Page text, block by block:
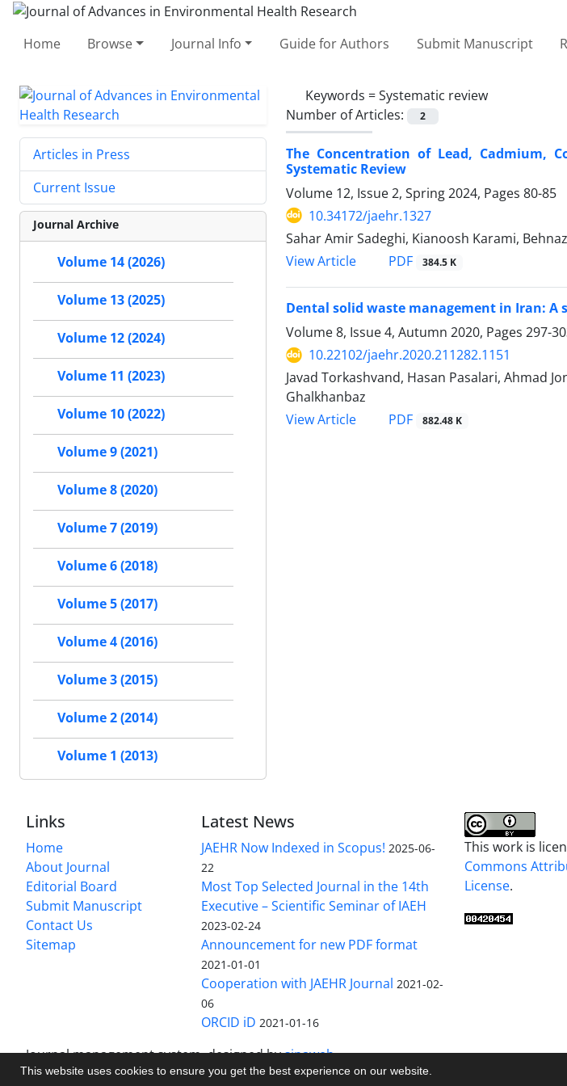
This website uses cookies to ensure you get the best experience on our website.
Home Browse Journal Info Guide for Authors Submit Manuscript
Keywords =Systematic review
Number of Articles:
2
The Concentration of Lead, Cadmium,
Systematic Review
Volume 12, Issue 2, Spring 2024, Pages 80-85
10.34172/jaehr.1327
Sahar Amir Sadeghi, Kianoosh Karami,
View Article
PDF 384.5 K
Dental solid waste management in Iran: A
Volume 8, Issue 4, Autumn 2020, Pages 297-
10.22102/jaehr.2020.211282.1151
Javad Torkashvand, Hasan Pasalari, Ahmad
Ghalkhanbaz
View Article
PDF 882.48 K
Articles in Press
Current Issue
Journal Archive
Volume 14 (2026)
Volume 13 (2025)
Volume 12 (2024)
Volume 11 (2023)
Volume 10 (2022)
Volume 9 (2021)
Volume 8 (2020)
Volume 7 (2019)
Volume 6 (2018)
Volume 5 (2017)
Volume 4 (2016)
Volume 3 (2015)
Volume 2 (2014)
Volume 1 (2013)
Links
Home
About Journal
Editorial Board
Submit Manuscript
Contact Us
Sitemap
Latest News
JAEHR Now Indexed in Scopus! 2025-06-
22
Most Top Selected Journal in the 14th
Executive – Scientific Seminar of IAEH
2023-02-24
Announcement for new PDF format
2021-01-01
Cooperation with JAEHR Journal 2021-02-
06
ORCID iD 2021-01-16
This work is
Commons
License.
Journal management system.designed bysinaweb